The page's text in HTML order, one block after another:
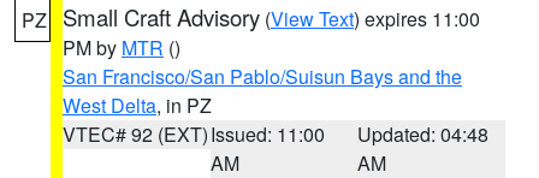
PZ Small Craft Advisory (View Text) expires 11:00
PM by MTR ()
San Francisco/San Pablo/Suisun Bays and the
West Delta, in PZ
VTEC# 92 (EXT)Issued: 11:00
AM
Updated: 04:48
AM